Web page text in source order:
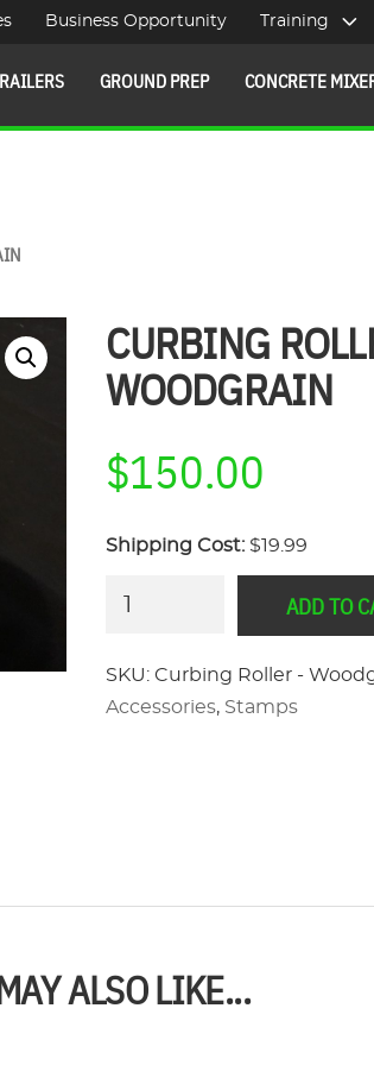
Business Opportunity Training
GROUND PREP CONCRETE
CURBING
WOODGRAIN
$150.00
Shipping Cost: $19.99
Woodgrain
quantity
ADD TO
SKU:Curbing Roller -
Accessories, Stamps
ALSO LIKE...